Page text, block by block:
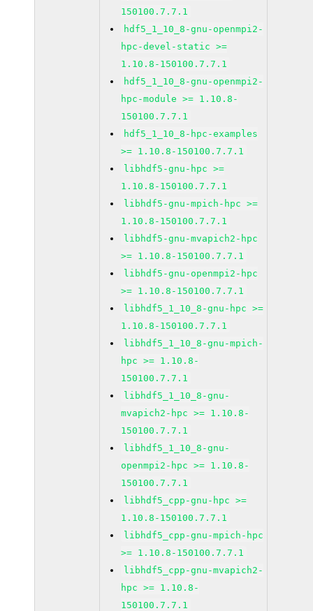
150100.7.7.1
hdf5_1_10_8-gnu-openmpi2-
hpc-devel-static >=
1.10.8-150100.7.7.1
hdf5_1_10_8-gnu-openmpi2-
hpc-module >= 1.10.8-
150100.7.7.1
hdf5_1_10_8-hpc-examples
>= 1.10.8-150100.7.7.1
libhdf5-gnu-hpc >=
1.10.8-150100.7.7.1
libhdf5-gnu-mpich-hpc >=
1.10.8-150100.7.7.1
libhdf5-gnu-mvapich2-hpc
>= 1.10.8-150100.7.7.1
libhdf5-gnu-openmpi2-hpc
>= 1.10.8-150100.7.7.1
libhdf5_1_10_8-gnu-hpc >=
1.10.8-150100.7.7.1
libhdf5_1_10_8-gnu-mpich-
hpc >= 1.10.8-
150100.7.7.1
libhdf5_1_10_8-gnu-
mvapich2-hpc >= 1.10.8-
150100.7.7.1
libhdf5_1_10_8-gnu-
openmpi2-hpc >= 1.10.8-
150100.7.7.1
libhdf5_cpp-gnu-hpc >=
1.10.8-150100.7.7.1
libhdf5_cpp-gnu-mpich-hpc
>= 1.10.8-150100.7.7.1
libhdf5_cpp-gnu-mvapich2-
hpc >= 1.10.8-
150100.7.7.1